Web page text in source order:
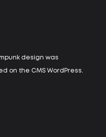
design was
on the CMS WordPress.